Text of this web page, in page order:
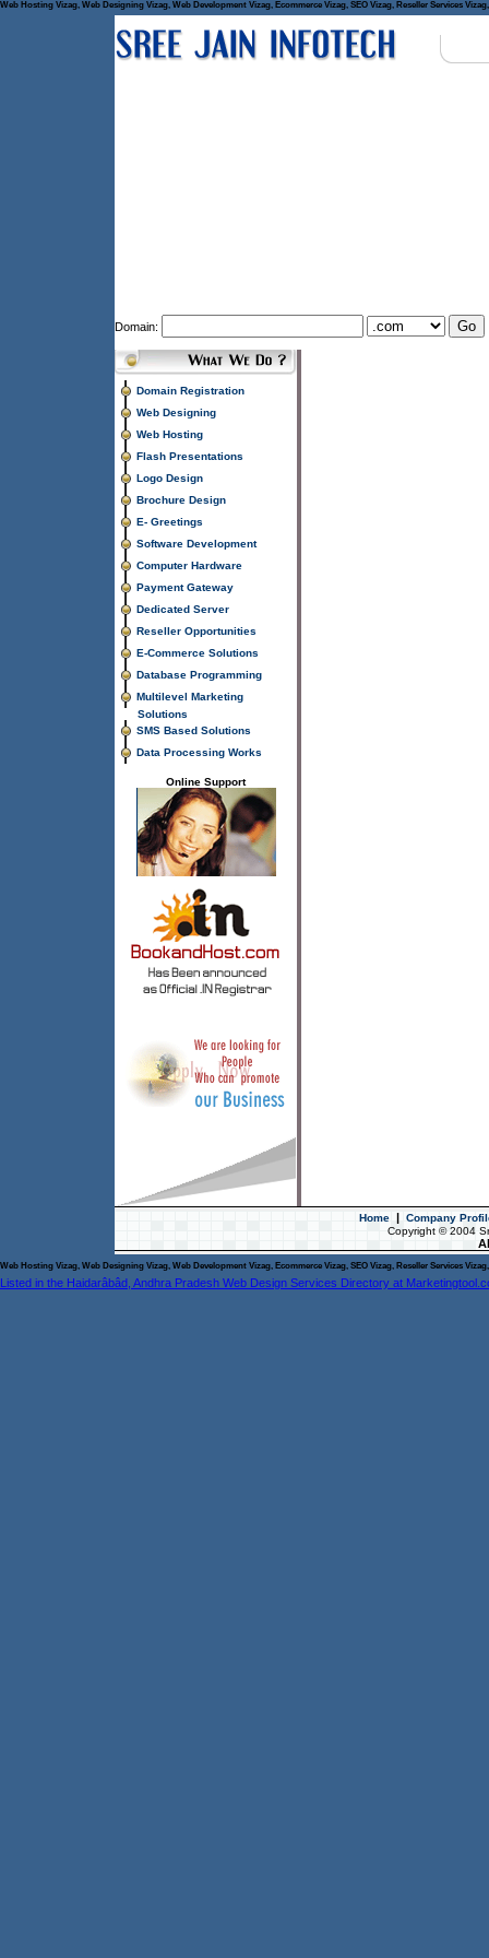
Web Hosting Vizag, Web Designing Vizag, Web Development Vizag, Ecommerce Vizag, SEO Vizag, Reseller Services
Domain:
Domain Registration
Web Designing
Web Hosting
Flash Presentations
Logo Design
Brochure Design
E- Greetings
Software Development
Computer Hardware
Payment Gateway
Dedicated Server
Reseller Opportunities
E-Commerce Solutions
Database Programming
Multilevel Marketing
Solutions
SMS Based Solutions
Data Processing Works
Online Support
Home
Company
Copyright © 2004
Web Hosting Vizag, Web Designing Vizag, Web Development Vizag, Ecommerce Vizag, SEO Vizag, Reseller Services
Listed in the Haidarâbâd, Andhra Pradesh Web Design Services Directory at